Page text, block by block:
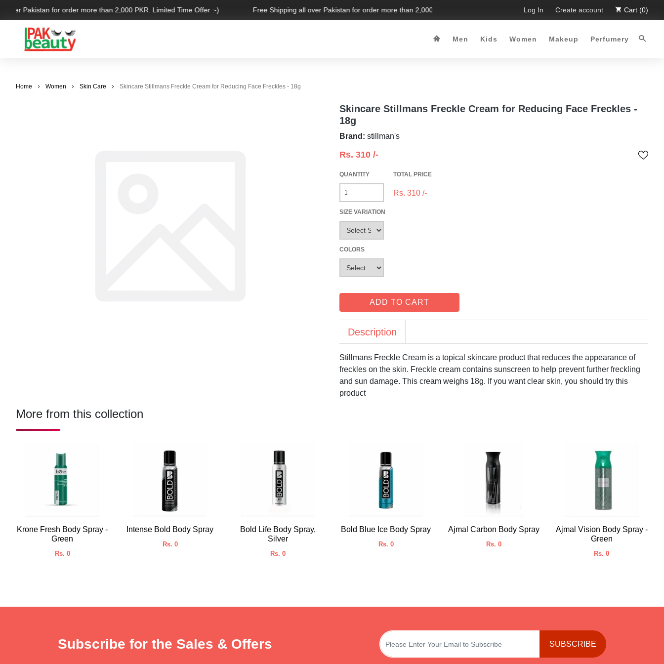
Pakistan for order more than 2,000 PKR. Limited Time Offer :-) Free Shipping all over Pakistan for order more than 2,000 PKR. Limited Time Offer :-) Free Shipping all over Pakistan for
Log In Create account Cart (0)
Men Kids Women Makeup Perfumery
Home Women Skin Care Skincare Stillmans Freckle Cream for Reducing Face Freckles - 18g
Skincare Stillmans Freckle Cream for Reducing Face Freckles -
18g
Brand: stillman's
Rs. 310 /-
QUANTITY
SIZE VARIATION
COLORS
TOTAL PRICE
Rs. 310 /-
ADD TO CART
Description
Stillmans Freckle Cream is a topical skincare product that reduces the appearance of
freckles on the skin. Freckle cream contains sunscreen to help prevent further freckling
and sun damage. This cream weighs 18g. If you want clear skin, you should try this
product
More from this collection
Krone Fresh Body Spray -
Green
Rs. 0
Intense Bold Body Spray
Rs. 0
Bold Life Body Spray,
Silver
Rs. 0
Bold Blue Ice Body Spray
Rs. 0
Ajmal Carbon Body Spray
Rs. 0
Ajmal Vision Body Spray -
Green
Rs. 0
Subscribe for the Sales & Offers SUBSCRIBE